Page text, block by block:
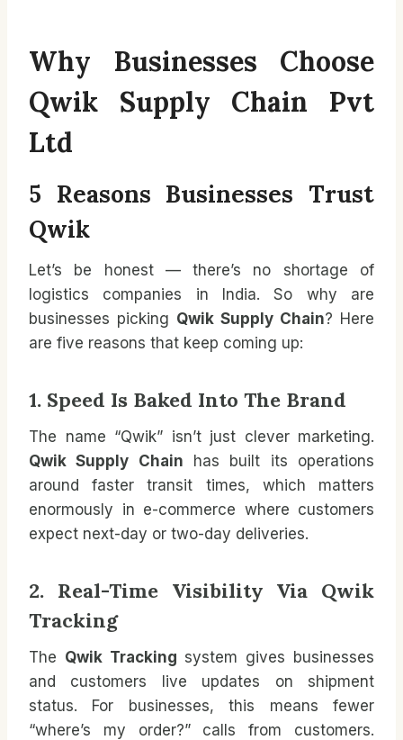
Why Businesses Choose
Qwik Supply Chain Pvt
Ltd
5 Reasons Businesses Trust
Qwik
Let’s be honest — there’s no shortage of
logistics companies in India. So why are
businesses picking Qwik Supply Chain? Here
are five reasons that keep coming up:
1. Speed Is Baked Into The Brand
The name “Qwik” isn’t just clever marketing.
Qwik Supply Chain has built its operations
around faster transit times, which matters
enormously in e-commerce where customers
expect next-day or two-day deliveries.
2. Real-Time Visibility Via Qwik
Tracking
The Qwik Tracking system gives businesses
and customers live updates on shipment
status. For businesses, this means fewer
“where’s my order?” calls from customers.